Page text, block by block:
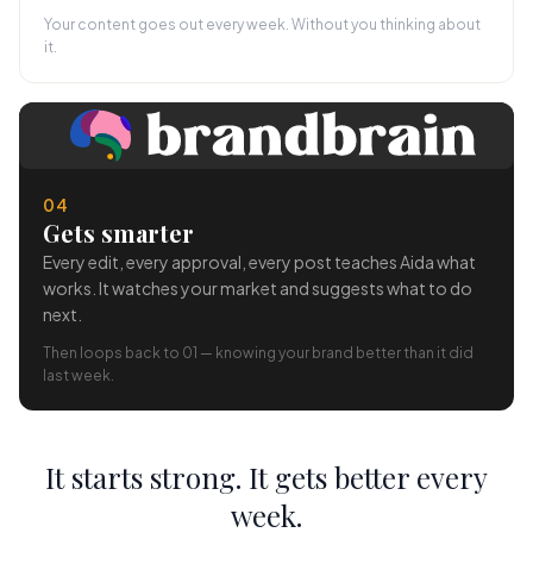
Your content goes out every week. Without you thinking about
it.
04
Gets smarter
Every edit, every approval, every post teaches Aida what
works. It watches your market and suggests what to do
next.
Then loops back to 01 — knowing your brand better than it did
last week.
It starts strong. It gets better every
week.